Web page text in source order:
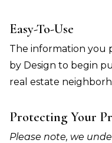
Easy-To-Use
The information you
by Design to begin
real estate
Protecting Your
Please note, we